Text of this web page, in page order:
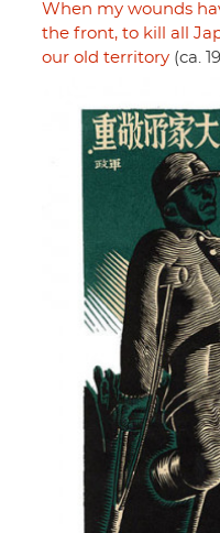
When my wounds
the front, to kill all
our old territory (ca.